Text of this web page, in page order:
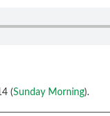
(Sunday Morning).